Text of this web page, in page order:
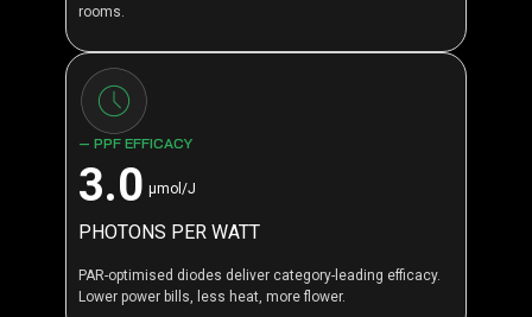
rooms.
— PPF EFFICACY
3.0 μmol/J
PHOTONS PER WATT
PAR-optimised diodes deliver category-leading efficacy.
Lower power bills, less heat, more flower.